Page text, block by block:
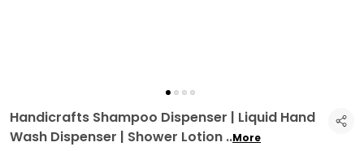
Handicrafts Shampoo Dispenser | Liquid Hand
Wash Dispenser | Shower Lotion ..More